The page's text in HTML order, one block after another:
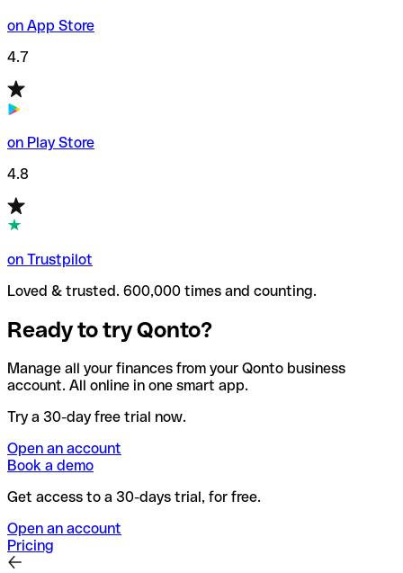
on App Store
4.7
on Play Store
4.8
on Trustpilot
Loved & trusted. 600,000 times and counting.
Ready to try Qonto?
Manage all your finances from your Qonto business
account. All online in one smart app.
Try a 30-day free trial now.
Open an account
Book a demo
Get access to a 30-days trial, for free.
Open an account
Pricing